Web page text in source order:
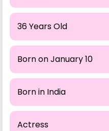
36 Years Old
Born on January 10
Born in India
Actress